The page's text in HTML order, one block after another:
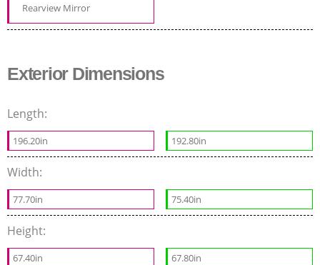
Rearview Mirror
Exterior Dimensions
Length:
196.20in 192.80in
Width:
77.70in 75.40in
Height:
67.40in 67.80in